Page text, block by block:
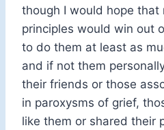
though I would hope that
principles would win out
to do them at least as
and if not them
their friends or those
in paroxysms of grief,
like them or shared their